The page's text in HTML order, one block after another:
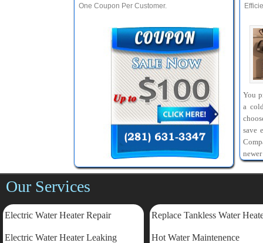
You
a
save
One Coupon Per Customer.
Our Services
Electric Water Heater Repair
Electric Water Heater Leaking
Replace Tankless Water
Hot Water Maintenence